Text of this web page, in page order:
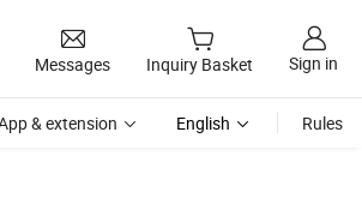
Messages Inquiry Basket Sign in
& extension English Rules